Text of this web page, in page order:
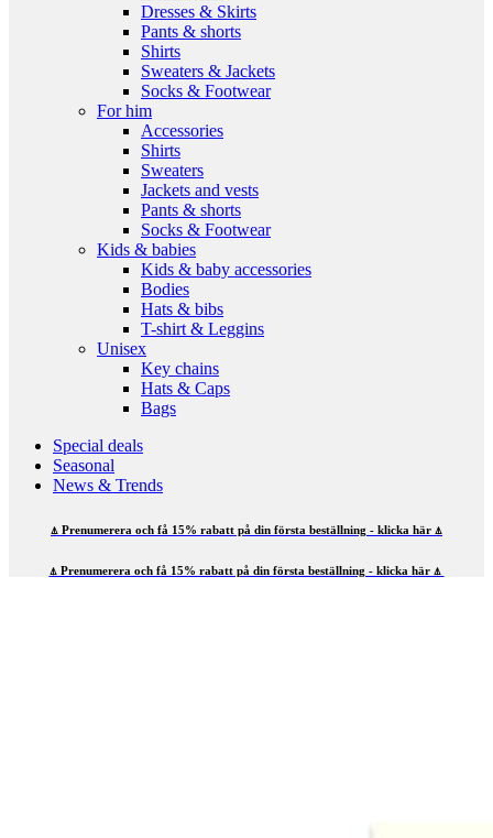
Dresses & Skirts
Pants & shorts
Shirts
Sweaters & Jackets
Socks & Footwear
For him
Accessories
Shirts
Sweaters
Jackets and vests
Pants & shorts
Socks & Footwear
Kids & babies
Kids & baby accessories
Bodies
Hats & bibs
T-shirt & Leggins
Unisex
Key chains
Hats & Caps
Bags
Special deals
Seasonal
News & Trends
⍋ Prenumerera och få 15% rabatt på din första beställning - klicka här ⍋
⍋ Prenumerera och få 15% rabatt på din första beställning - klicka här ⍋